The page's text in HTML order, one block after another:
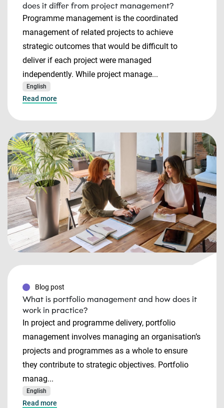
does it differ from project management?
Programme management is the coordinated
management of related projects to achieve
strategic outcomes that would be difficult to
deliver if each project were managed
independently. While project manage...
English
Read more
Blog post
What is portfolio management and how does it
work in practice?
In project and programme delivery, portfolio
management involves managing an organisation’s
projects and programmes as a whole to ensure
they contribute to strategic objectives. Portfolio
manag...
English
Read more